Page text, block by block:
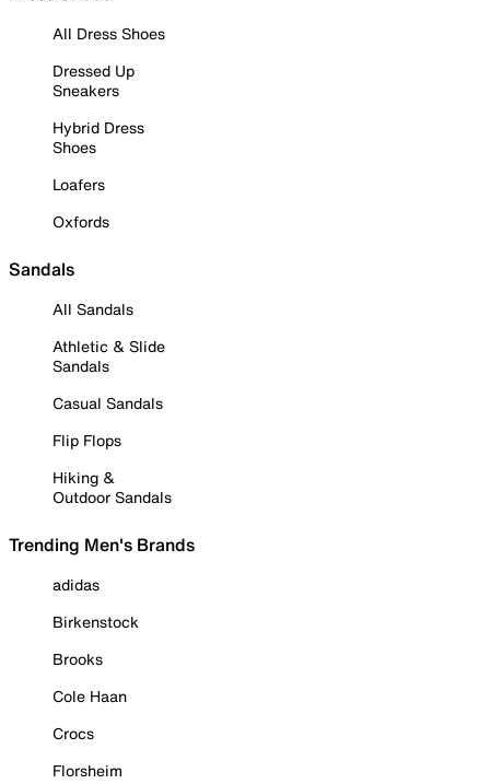
All Dress Shoes
Dressed Up
Sneakers
Hybrid Dress
Shoes
Loafers
Oxfords
Sandals
All Sandals
Athletic & Slide
Sandals
Casual Sandals
Flip Flops
Hiking &
Outdoor Sandals
Trending Men's Brands
adidas
Birkenstock
Brooks
Cole Haan
Crocs
Florsheim